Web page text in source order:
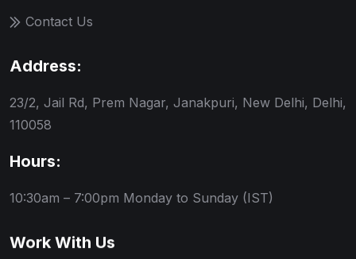
Contact Us
Address:
23/2, Jail Rd, Prem Nagar, Janakpuri, New Delhi, Delhi,
110058
Hours:
10:30am – 7:00pm Monday to Sunday (IST)
Work With Us